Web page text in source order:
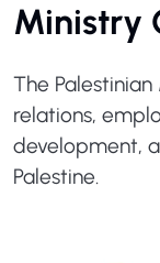
Ministry
The
relations,
development,
Palestine.